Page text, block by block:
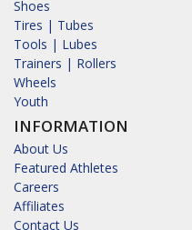
Shoes
Tires | Tubes
Tools | Lubes
Trainers | Rollers
Wheels
Youth
INFORMATION
About Us
Featured Athletes
Careers
Affiliates
Contact Us